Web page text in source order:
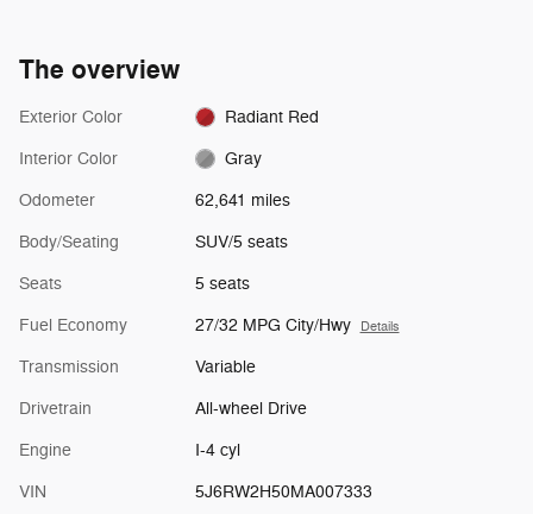
The overview
Exterior Color Radiant Red
Interior Color Gray
Odometer 62,641 miles
Body/Seating SUV/5 seats
Seats 5 seats
Fuel Economy 27/32 MPG City/Hwy Details
Transmission Variable
Drivetrain All-wheel Drive
Engine I-4 cyl
VIN 5J6RW2H50MA007333